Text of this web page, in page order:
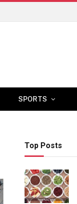
SPORTS
Top Posts